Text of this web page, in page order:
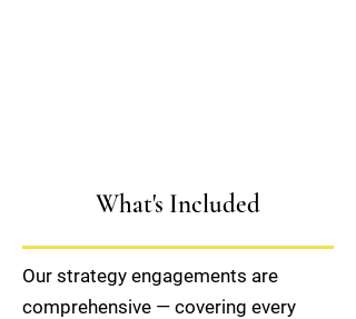
What's Included
Our strategy engagements are
comprehensive — covering every